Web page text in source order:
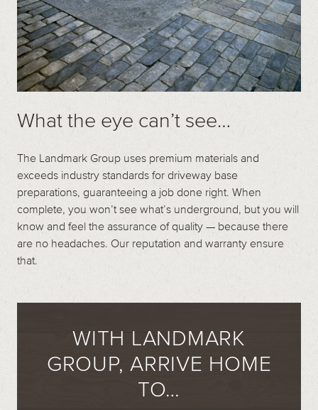
What the eye can’t see…
The Landmark Group uses premium materials and
exceeds industry standards for driveway base
preparations, guaranteeing a job done right. When
complete, you won’t see what’s underground, but you will
know and feel the assurance of quality — because there
are no headaches. Our reputation and warranty ensure
that.
WITH LANDMARK
GROUP, ARRIVE HOME
TO…